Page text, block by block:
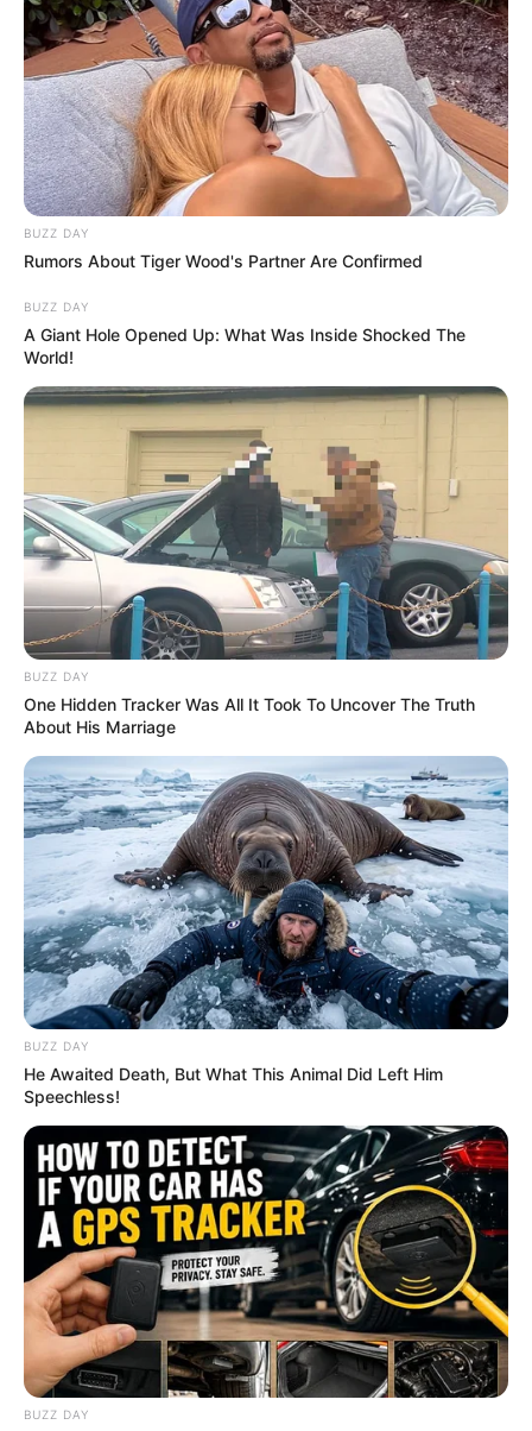
BUZZ DAY
Rumors About Tiger Wood's Partner Are Confirmed
BUZZ DAY
A Giant Hole Opened Up: What Was Inside Shocked The
World!
BUZZ DAY
One Hidden Tracker Was All It Took To Uncover The Truth
About His Marriage
BUZZ DAY
He Awaited Death, But What This Animal Did Left Him
Speechless!
BUZZ DAY